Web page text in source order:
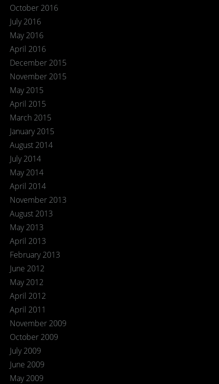
October 2016
July 2016
May 2016
April 2016
December 2015
November 2015
May 2015
April 2015
March 2015
January 2015
August 2014
July 2014
May 2014
April 2014
November 2013
August 2013
May 2013
April 2013
February 2013
June 2012
May 2012
April 2012
April 2011
November 2009
October 2009
July 2009
June 2009
May 2009